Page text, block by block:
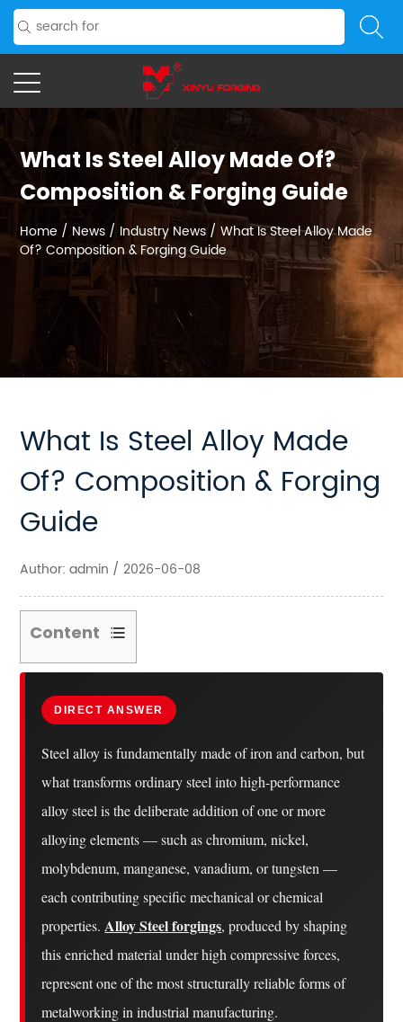
What Is Steel Alloy Made Of?
Composition & Forging Guide
Home / News / Industry News/What Is Steel Alloy Made
Of? Composition & Forging Guide
What Is Steel Alloy Made
Of? Composition & Forging
Guide
Author: admin / 2026-06-08
Content
1
The
Core
That
Make
Up
Alloy
Steel
Iron
(Fe)
1.2
Carbon
(C)
DIRECT ANSWER
Steel alloy is fundamentally made of iron and carbon, but
what transforms ordinary steel into high-performance
alloy steel is the deliberate addition of one or more
alloying elements — such as chromium, nickel,
molybdenum, manganese, vanadium, or tungsten —
each contributing specific mechanical or chemical
properties. Alloy Steel forgings, produced by shaping
this enriched material under high compressive forces,
represent one of the most structurally reliable forms of
metalworking in industrial manufacturing.